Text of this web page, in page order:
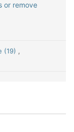
or remove
(19) ,